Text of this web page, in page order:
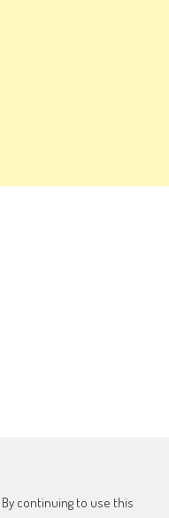
continuing to use this